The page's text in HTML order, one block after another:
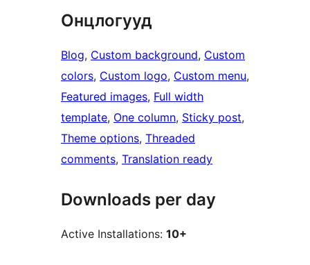
Онцлогууд
Blog, Custom background, Custom
colors, Custom logo, Custom menu
Featured images, Full width
template, One column, Sticky post
Theme options, Threaded
comments, Translation ready
Downloads per day
Active Installations: 10+